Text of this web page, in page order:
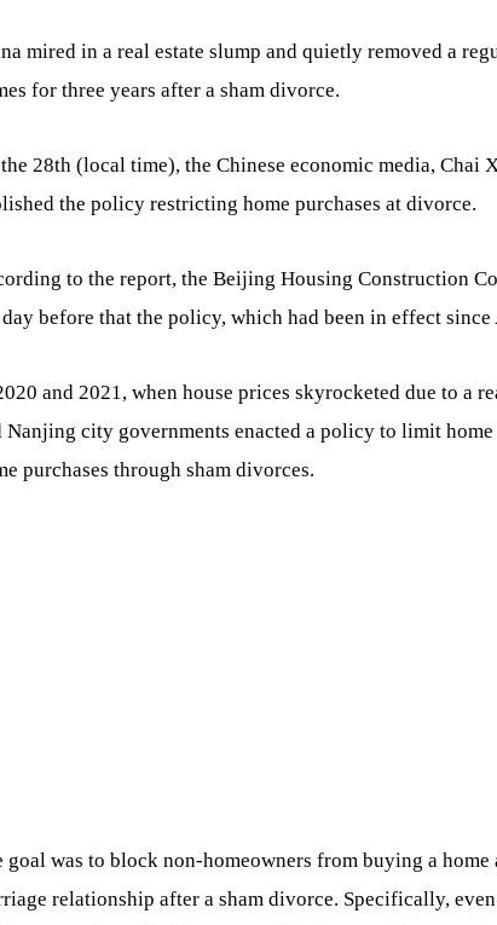
mired in a real estate slump and quietly removed a
for three years after a sham divorce.
28th (local time), the Chinese economic media,
the policy restricting home purchases at divorce.
to the report, the Beijing Housing Construction
before that the policy, which had been in effect
and 2021, when house prices skyrocketed due to a
Nanjing city governments enacted a policy to limit
purchases through sham divorces.
goal was to block non-homeowners from buying a
relationship after a sham divorce. Specifically,